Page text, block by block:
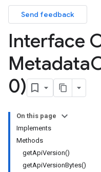
Send feedback
Interface
Metadata
0)
On this page
Implements
Methods
getApiVersion()
getApiVersionBytes()